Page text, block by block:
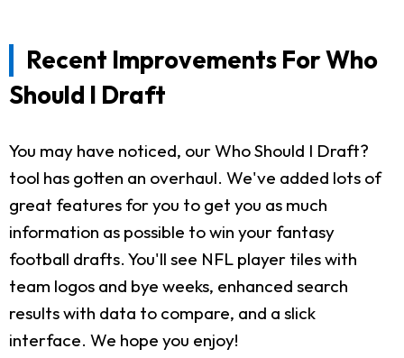
Recent Improvements For Who
Should I Draft
You may have noticed, our Who Should I Draft?
tool has gotten an overhaul. We've added lots of
great features for you to get you as much
information as possible to win your fantasy
football drafts. You'll see NFL player tiles with
team logos and bye weeks, enhanced search
results with data to compare, and a slick
interface. We hope you enjoy!